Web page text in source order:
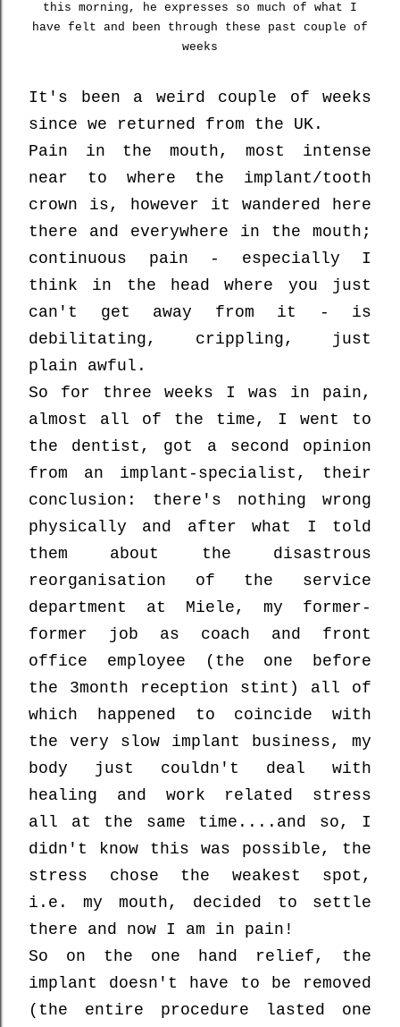
this morning, he expresses so much of what I
have felt and been through these past couple of
weeks
It's been a weird couple of weeks
since we returned from the UK.
Pain in the mouth, most intense
near to where the implant/tooth
crown is, however it wandered here
there and everywhere in the mouth;
continuous pain - especially I
think in the head where you just
can't get away from it - is
debilitating, crippling, just
plain awful.
So for three weeks I was in pain,
almost all of the time, I went to
the dentist, got a second opinion
from an implant-specialist, their
conclusion: there's nothing wrong
physically and after what I told
them about the disastrous
reorganisation of the service
department at Miele, my former-
former job as coach and front
office employee (the one before
the 3month reception stint) all of
which happened to coincide with
the very slow implant business, my
body just couldn't deal with
healing and work related stress
all at the same time....and so, I
didn't know this was possible, the
stress chose the weakest spot,
i.e. my mouth, decided to settle
there and now I am in pain!
So on the one hand relief, the
implant doesn't have to be removed
(the entire procedure lasted one